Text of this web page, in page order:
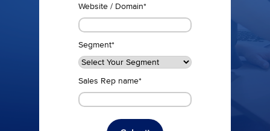
Website / Domain*
Segment*
Sales Rep name*